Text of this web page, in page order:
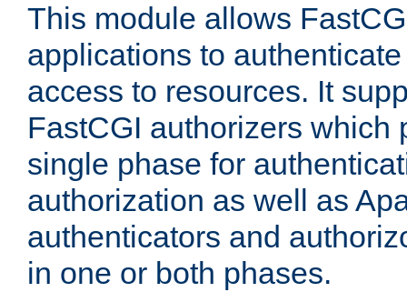
This module allows
applications to
access to resources. It
FastCGI authorizers which
single phase for
authorization as well as
authenticators and
in one or both phases.